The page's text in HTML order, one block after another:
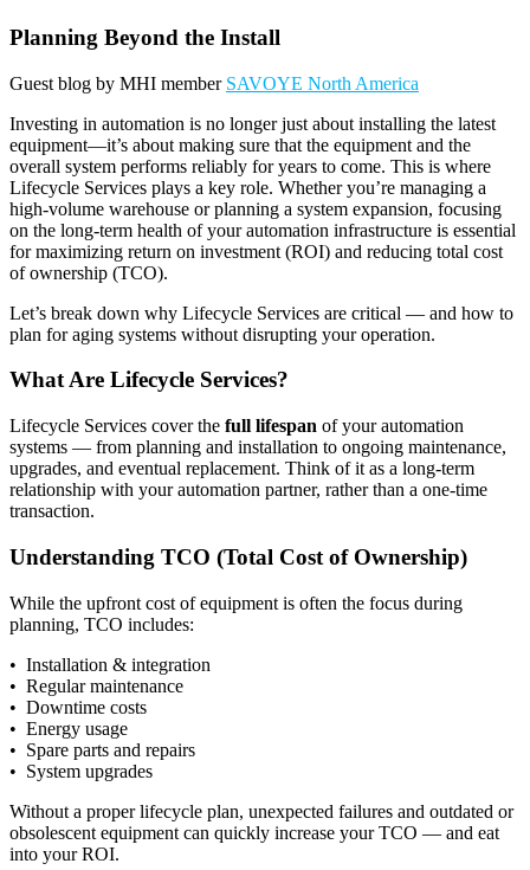
Planning Beyond the Install
Guest blog by MHI member SAVOYE North America
Investing in automation is no longer just about installing the latest
equipment—it’s about making sure that the equipment and the
overall system performs reliably for years to come. This is where
Lifecycle Services plays a key role. Whether you’re managing a
high-volume warehouse or planning a system expansion, focusing
on the long-term health of your automation infrastructure is essential
for maximizing return on investment (ROI) and reducing total cost
of ownership (TCO).
Let’s break down why Lifecycle Services are critical — and how to
plan for aging systems without disrupting your operation.
What Are Lifecycle Services?
Lifecycle Services cover the full lifespan of your automation
systems — from planning and installation to ongoing maintenance,
upgrades, and eventual replacement. Think of it as a long-term
relationship with your automation partner, rather than a one-time
transaction.
Understanding TCO (Total Cost of Ownership)
While the upfront cost of equipment is often the focus during
planning, TCO includes:
• Installation & integration
• Regular maintenance
• Downtime costs
• Energy usage
• Spare parts and repairs
• System upgrades
Without a proper lifecycle plan, unexpected failures and outdated or
obsolescent equipment can quickly increase your TCO — and eat
into your ROI.